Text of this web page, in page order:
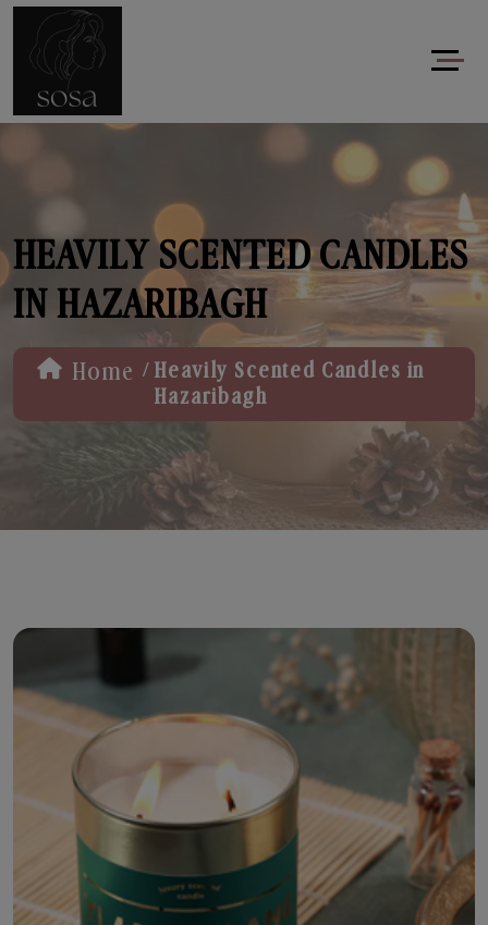
HEAVILY SCENTED CANDLES
IN HAZARIBAGH
Home / Heavily Scented Candles in
Hazaribagh